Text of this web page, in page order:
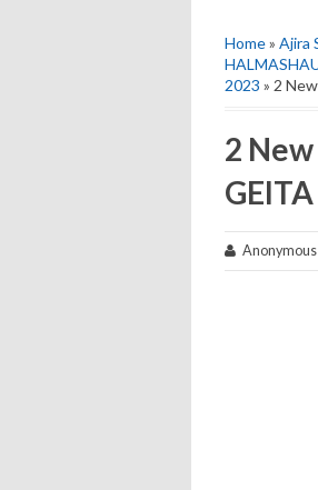
Home» Ajira
2023 » 2
2